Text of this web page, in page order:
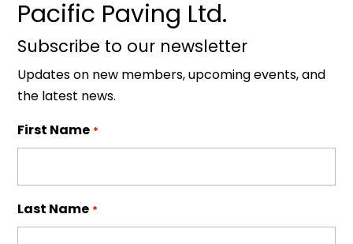
Pacific Paving Ltd.
Subscribe to our newsletter
Updates on new members, upcoming events, and
the latest news.
First Name *
Last Name *